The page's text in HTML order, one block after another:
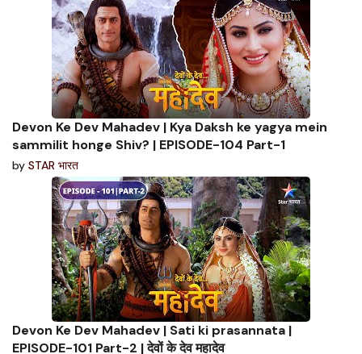
Devon Ke Dev Mahadev | Kya Daksh ke yagya mein
sammilit honge Shiv? | EPISODE-104 Part-1
by STAR भारत
Devon Ke Dev Mahadev | Sati ki prasannata |
EPISODE-101 Part-2 | देवों के देव महादेव